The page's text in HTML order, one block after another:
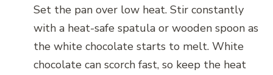
Set the pan over low heat. Stir constantly
with a heat-safe spatula or wooden spoon as
the white chocolate starts to melt. White
chocolate can scorch fast, so keep the heat